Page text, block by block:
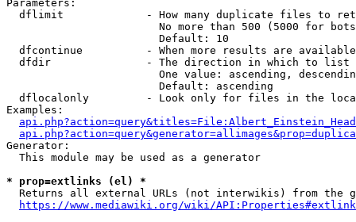
Parameters:
dflimit             - How many duplicate files to
No more than 500 (5000 for
                        Default: 10
dfcontinue          - When more results are
  dfdir               - The direction in which to list
One value: ascending,
                        Default: ascending
dflocalonly         - Look only for files in the
Examples:
Generator:
  This module may be used as a generator
* prop=extlinks (el) *
Returns all external URLs (not interwikis) from the
https://www.mediawiki.org/wiki/